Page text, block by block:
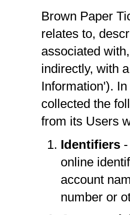
Brown Paper
relates to,
associated
indirectly, with
Information').
collected the
from its Users
Identifiers
online
account
number or